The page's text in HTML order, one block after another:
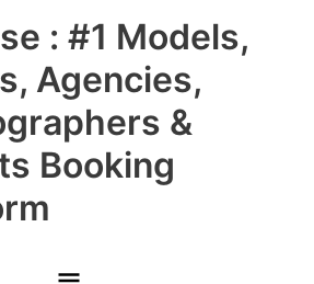
: #1 Models,
Agencies,
&
Booking
Main
Menu